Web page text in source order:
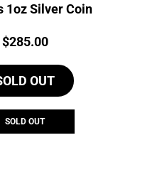
1oz Silver Coin
Price:
$285.00
OUT
SOLD OUT